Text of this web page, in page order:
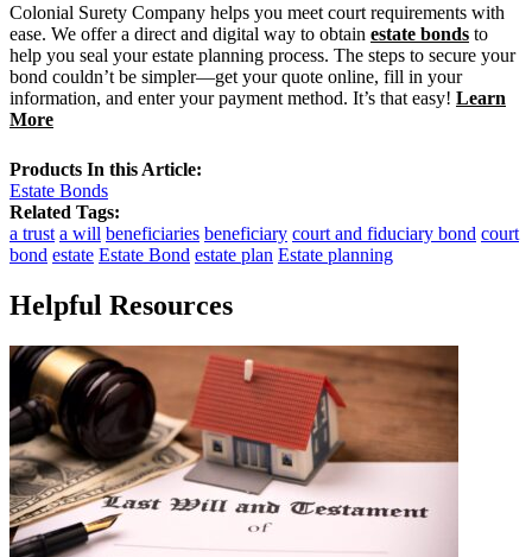
Colonial Surety Company helps you meet court requirements with
ease. We offer a direct and digital way to obtain estate bonds to
help you seal your estate planning process. The steps to secure your
bond couldn’t be simpler—get your quote online, fill in your
information, and enter your payment method. It’s that easy! Learn
More
Products In this Article:
Estate Bonds
Related Tags:
a trust a will beneficiaries beneficiary court and fiduciary bond court
bond estate Estate Bond estate plan Estate planning
Helpful Resources